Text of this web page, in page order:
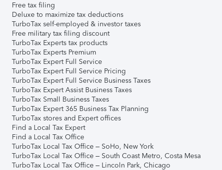
Free tax filing
Deluxe to maximize tax deductions
TurboTax self-employed & investor taxes
Free military tax filing discount
TurboTax Experts tax products
TurboTax Experts Premium
TurboTax Expert Full Service
TurboTax Expert Full Service Pricing
TurboTax Expert Full Service Business Taxes
TurboTax Expert Assist Business Taxes
TurboTax Small Business Taxes
TurboTax Expert 365 Business Tax Planning
TurboTax stores and Expert offices
Find a Local Tax Expert
Find a Local Tax Office
TurboTax Local Tax Office – SoHo, New York
TurboTax Local Tax Office – South Coast Metro, Costa Mesa
TurboTax Local Tax Office – Lincoln Park, Chicago